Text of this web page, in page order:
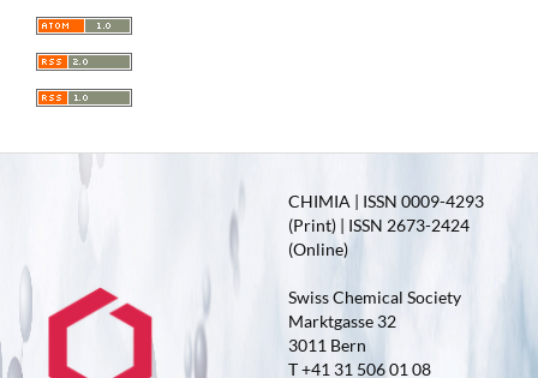
CHIMIA | ISSN 0009-4293
(Print) | ISSN 2673-2424
(Online)
Swiss Chemical Society
Marktgasse 32
3011 Bern
T +41 31 506 01 08